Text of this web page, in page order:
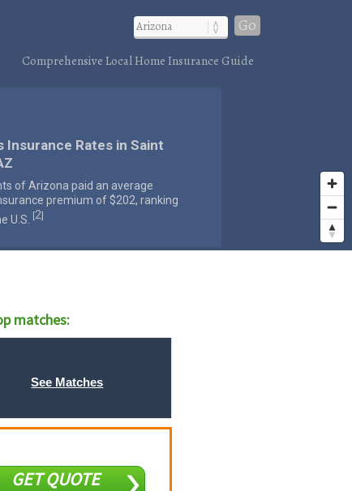
Go
Comprehensive Local Home Insurance Guide
Insurance Rates in Saint
of Arizona paid an average
premium of $202, ranking
U.S.
[2]
matches:
See Matches
GET QUOTE